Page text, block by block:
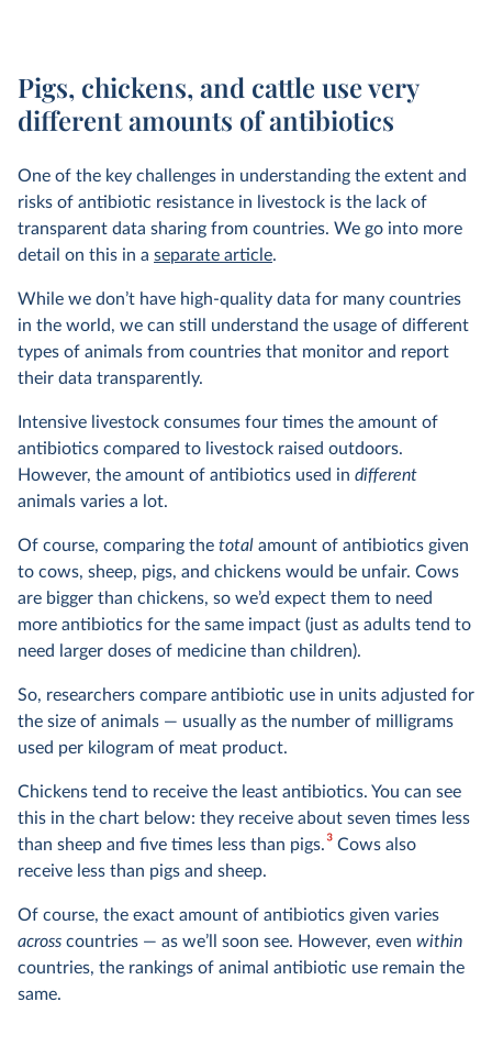
Pigs, chickens, and cattle use very
different amounts of antibiotics
One of the key challenges in understanding the extent and
risks of antibiotic resistance in livestock is the lack of
transparent data sharing from countries. We go into more
detail on this in a separate article.
While we don’t have high-quality data for many countries
in the world, we can still understand the usage of different
types of animals from countries that monitor and report
their data transparently.
Intensive livestock consumes four times the amount of
antibiotics compared to livestock raised outdoors.
However, the amount of antibiotics used in different
animals varies a lot.
Of course, comparing the total amount of antibiotics given
to cows, sheep, pigs, and chickens would be unfair. Cows
are bigger than chickens, so we’d expect them to need
more antibiotics for the same impact (just as adults tend to
need larger doses of medicine than children).
So, researchers compare antibiotic use in units adjusted for
the size of animals — usually as the number of milligrams
used per kilogram of meat product.
Chickens tend to receive the least antibiotics. You can see
this in the chart below: they receive about seven times less
than sheep and five times less than pigs.3Cows also
receive less than pigs and sheep.
Of course, the exact amount of antibiotics given varies
across countries — as we’ll soon see. However, even within
countries, the rankings of animal antibiotic use remain the
same.